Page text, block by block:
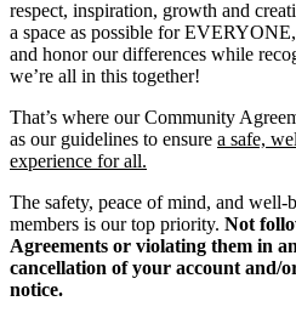
respect, inspiration, growth and
a space as possible for
and honor our differences while
we’re all in this together!
That’s where our Community
as our guidelines to ensure a safe,
experience for all.
The safety, peace of mind, and
members is our top priority. Not
Agreements or violating them in
cancellation of your account and/
notice.